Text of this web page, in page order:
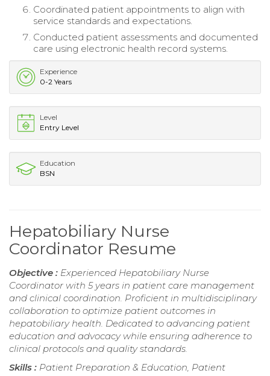
Coordinated patient appointments to align with
service standards and expectations.
Conducted patient assessments and documented
care using electronic health record systems.
Experience
0-2 Years
Level
Entry Level
Education
BSN
Hepatobiliary Nurse
Coordinator Resume
Objective : Experienced Hepatobiliary Nurse
Coordinator with 5 years in patient care management
and clinical coordination. Proficient in multidisciplinary
collaboration to optimize patient outcomes in
hepatobiliary health. Dedicated to advancing patient
education and advocacy while ensuring adherence to
clinical protocols and quality standards.
Skills : Patient Preparation & Education, Patient